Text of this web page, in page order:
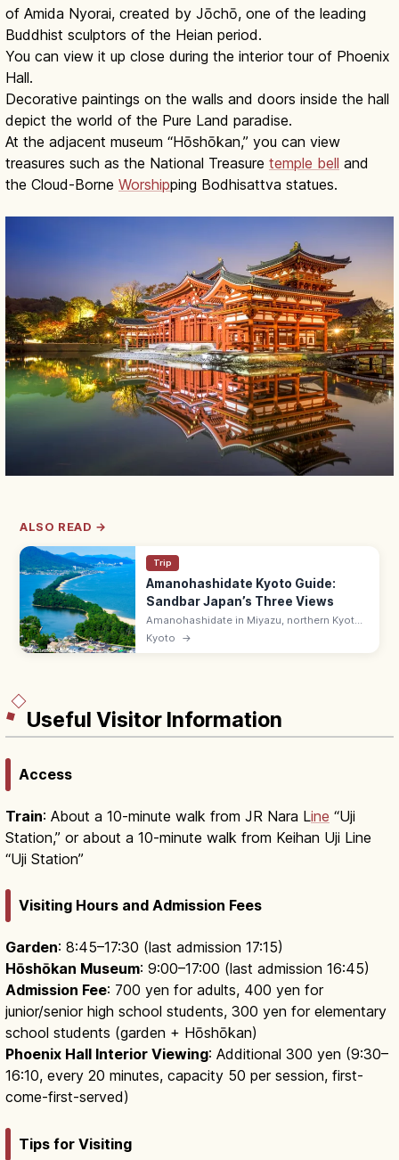
of Amida Nyorai, created by Jōchō, one of the leading
Buddhist sculptors of the Heian period.
You can view it up close during the interior tour of Phoenix
Hall.
Decorative paintings on the walls and doors inside the hall
depict the world of the Pure Land paradise.
At the adjacent museum “Hōshōkan,” you can view
treasures such as the National Treasure temple bell and
the Cloud-Borne Worshipping Bodhisattva statues.
ALSO READ →
Trip
Amanohashidate Kyoto Guide:
Sandbar Japan’s Three Views
Amanohashidate in Miyazu, northern Kyoto
is one of Japan's Three Scenic Views—a 3.6
km pine-lined sandbar across Miyazu Bay.
Kyoto →
Useful Visitor Information
Access
Train: About a 10-minute walk from JR Nara Line “Uji
Station,” or about a 10-minute walk from Keihan Uji Line
“Uji Station”
Visiting Hours and Admission Fees
Garden: 8:45–17:30 (last admission 17:15)
Hōshōkan Museum: 9:00–17:00 (last admission 16:45)
Admission Fee: 700 yen for adults, 400 yen for
junior/senior high school students, 300 yen for elementary
school students (garden + Hōshōkan)
Phoenix Hall Interior Viewing: Additional 300 yen (9:30–
16:10, every 20 minutes, capacity 50 per session, first-
come-first-served)
Tips for Visiting